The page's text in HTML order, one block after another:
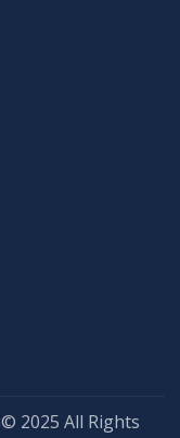
© 2025 All Rights